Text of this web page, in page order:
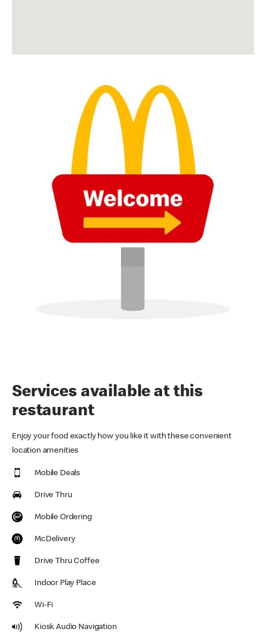
Services available at this
restaurant
Enjoy your food exactly how you like it with these convenient
location amenities
Mobile Deals
Drive Thru
Mobile Ordering
McDelivery
Drive Thru Coffee
Indoor Play Place
Wi-Fi
Kiosk Audio Navigation